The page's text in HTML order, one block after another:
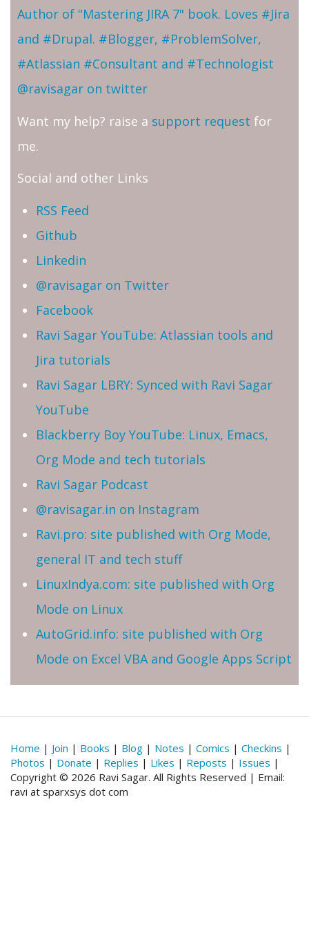
Author of "Mastering JIRA 7" book. Loves #Jira
and #Drupal. #Blogger, #ProblemSolver,
#Atlassian #Consultant and #Technologist
@ravisagar on twitter
Want my help? raise a support request for
me.
Social and other Links
RSS Feed
Github
Linkedin
@ravisagar on Twitter
Facebook
Ravi Sagar YouTube: Atlassian tools and
Jira tutorials
Ravi Sagar LBRY: Synced with Ravi Sagar
YouTube
Blackberry Boy YouTube: Linux, Emacs,
Org Mode and tech tutorials
Ravi Sagar Podcast
@ravisagar.in on Instagram
Ravi.pro: site published with Org Mode,
general IT and tech stuff
LinuxIndya.com: site published with Org
Mode on Linux
AutoGrid.info: site published with Org
Mode on Excel VBA and Google Apps Script
Home | Join | Books | Blog | Notes | Comics | Checkins |
Photos | Donate | Replies | Likes | Reposts | Issues |
Copyright © 2026 Ravi Sagar. All Rights Reserved | Email:
ravi at sparxsys dot com